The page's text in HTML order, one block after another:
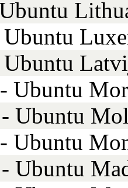
- Ubuntu
- Ubuntu
- Ubuntu
- Ubuntu